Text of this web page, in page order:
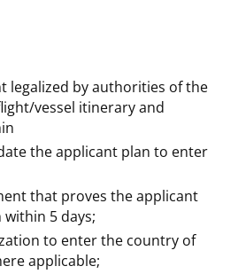
legalized by authorities of the
vessel itinerary and
the applicant plan to enter
that proves the applicant
5 days;
to enter the country of
applicable;